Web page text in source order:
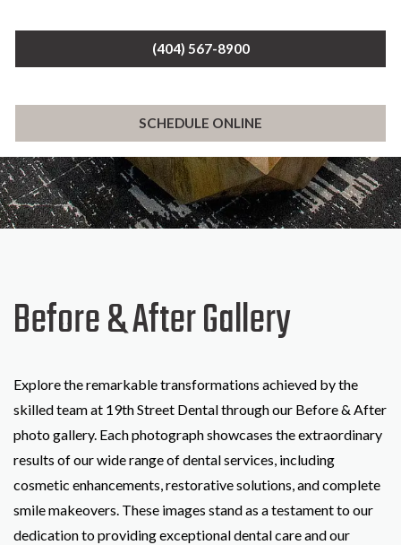
(404) 567-8900
SCHEDULE ONLINE
Before & After Gallery
Explore the remarkable transformations achieved by the
skilled team at 19th Street Dental through our Before & After
photo gallery. Each photograph showcases the extraordinary
results of our wide range of dental services, including
cosmetic enhancements, restorative solutions, and complete
smile makeovers. These images stand as a testament to our
dedication to providing exceptional dental care and our